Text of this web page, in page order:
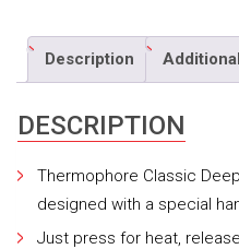
Description
DESCRIPTION
Thermophore Classic
designed with a special
Just press for heat,